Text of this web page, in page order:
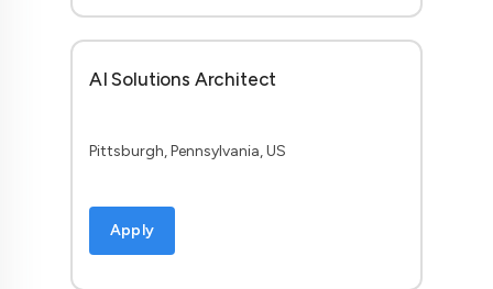
AI Solutions Architect
Pittsburgh, Pennsylvania, US
Apply